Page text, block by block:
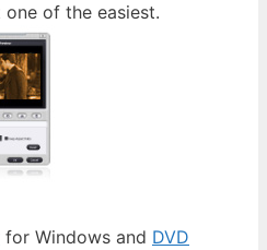
of the easiest.
for Windows and DVD